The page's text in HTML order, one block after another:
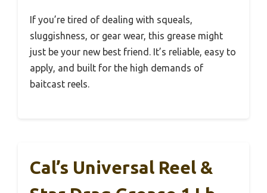
If you’re tired of dealing with squeals,
sluggishness, or gear wear, this grease might
just be your new best friend. It’s reliable, easy to
apply, and built for the high demands of
baitcast reels.
Cal’s Universal Reel &